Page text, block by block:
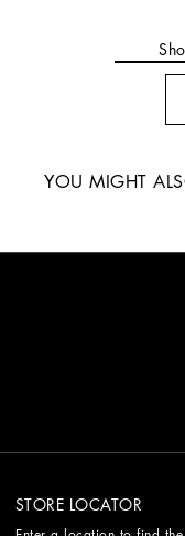
YOU MIGHT
STORE LOCATOR